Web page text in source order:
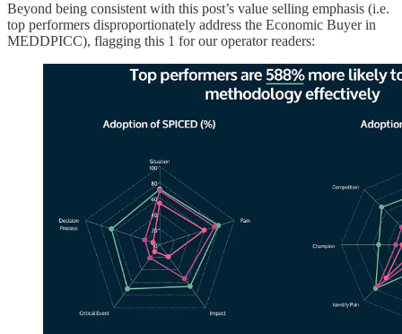
Beyond being consistent with this post’s value selling emphasis (i.e.
top performers disproportionately address the Economic Buyer in
MEDDPICC), flagging this 1 for our operator readers: